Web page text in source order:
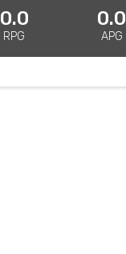
0.0
RPG
0.0
APG